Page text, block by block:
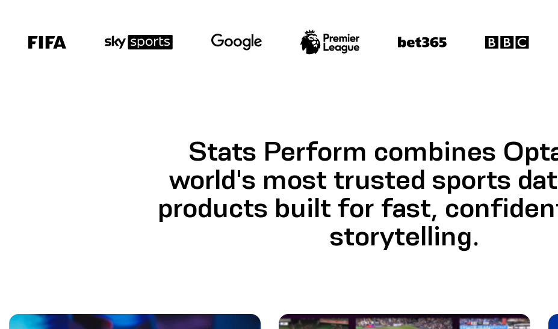
Stats Perform combines
world's most trusted sports
products built for fast,
storytelling.